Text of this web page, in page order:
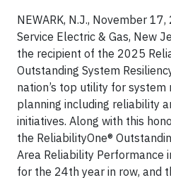
NEWARK, N.J., November
Service Electric & Gas, New
the recipient of the 2025
Outstanding System
nation’s top utility for system
planning including reliability
initiatives. Along with this
the ReliabilityOne®
Area Reliability Performance
for the 24th year in row, and